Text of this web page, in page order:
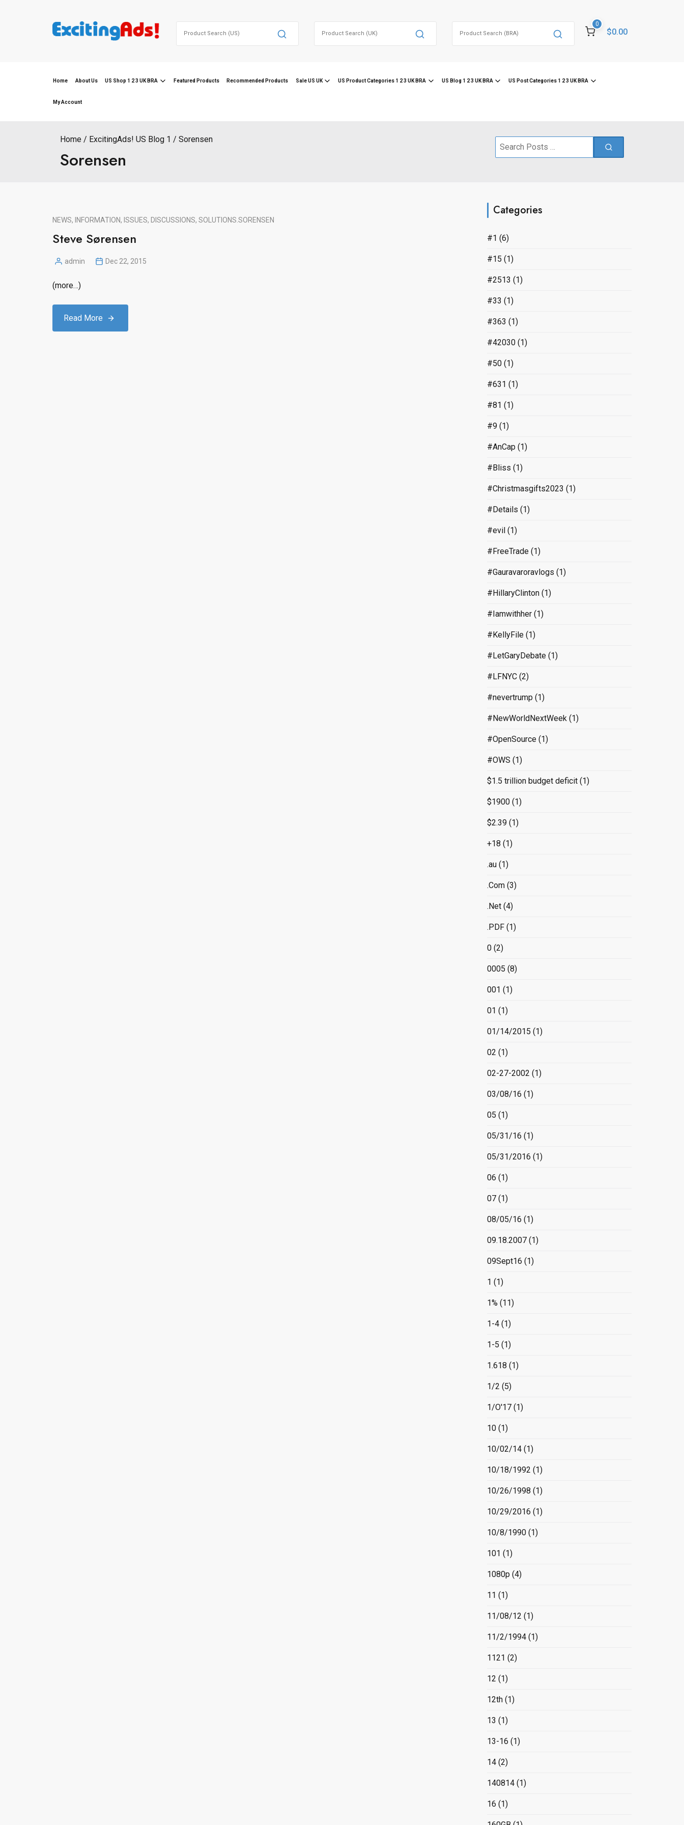
0
$0.00
Home About Us US Shop 1 2 3 UK BRA Featured Products Recommended Products Sale US UK US Product Categories 1 2 3 UK BRA US Blog 1 2 3 UK BRA US Post Categories 1 2 3 UK BRA
My Account
Home ExcitingAds! US Blog 1 Sorensen
Sorensen
Search
NEWS, INFORMATION, ISSUES, DISCUSSIONS, SOLUTIONS. SORENSEN
Steve Sørensen
Posted
admin Dec 22, 2015
(more…)
Read More
Categories
#1 (6)
#15 (1)
#2513 (1)
#33 (1)
#363 (1)
#42030(1)
#50(1)
#631 (1)
#81 (1)
#9(1)
#AnCap (1)
#Bliss (1)
#Christmasgifts2023 (1)
#Details (1)
#evil(1)
#FreeTrade(1)
#Gauravaroravlogs (1)
#HillaryClinton(1)
#Iamwithher(1)
#KellyFile(1)
#LetGaryDebate(1)
#LFNYC(2)
#nevertrump (1)
#NewWorldNextWeek (1)
#OpenSource(1)
#OWS (1)
$1.5 trillion budget deficit(1)
$1900(1)
$2.39(1)
+18 (1)
.au(1)
.Com(3)
.Net(4)
.PDF(1)
0(2)
0005 (8)
001 (1)
01 (1)
01/14/2015 (1)
02 (1)
02-27-2002 (1)
03/08/16 (1)
05 (1)
05/31/16 (1)
05/31/2016 (1)
06 (1)
07(1)
08/05/16 (1)
09.18.2007(1)
09Sept16 (1)
1 (1)
1% (11)
1-4(1)
1-5 (1)
1.618 (1)
1/2 (5)
1/O'17(1)
10(1)
10/02/14(1)
10/18/1992 (1)
10/26/1998 (1)
10/29/2016 (1)
10/8/1990(1)
101 (1)
1080p (4)
11 (1)
11/08/12 (1)
11/2/1994(1)
1121 (2)
12 (1)
12th(1)
13 (1)
13-16 (1)
14(2)
140814(1)
16 (1)